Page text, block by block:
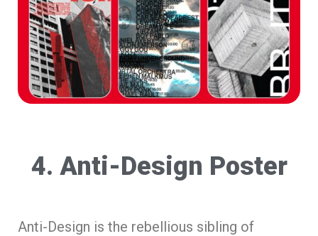
4. Anti-Design Poster
Anti-Design is the rebellious sibling of